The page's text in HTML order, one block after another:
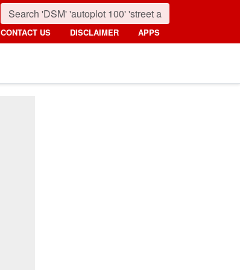
CONTACT US DISCLAIMER APPS